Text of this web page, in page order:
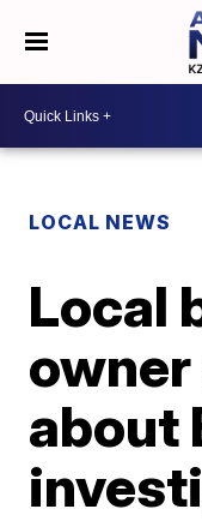
LOCAL NEWS
Local
about